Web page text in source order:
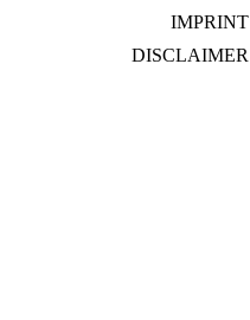
IMPRINT
DISCLAIMER